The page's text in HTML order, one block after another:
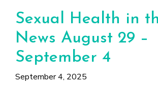
Sexual Health in
News August 29 –
September 4
September 4, 2025